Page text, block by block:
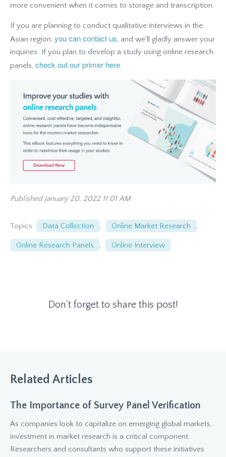
more convenient when it comes to storage and transcription.
If you are planning to conduct qualitative interviews in the
Asian region, you can contact us, and we'll gladly answer your
inquiries. If you plan to develop a study using online research
panels, check out our primer here.
Published January 20, 2022 11:01 AM
Topics: Data Collection , Online Market Research ,
Online Research Panels , Online Interview
Don't forget to share this post!
Related Articles
The Importance of Survey Panel Verification
As companies look to capitalize on emerging global markets,
investment in market research is a critical component.
Researchers and consultants who support these initiatives